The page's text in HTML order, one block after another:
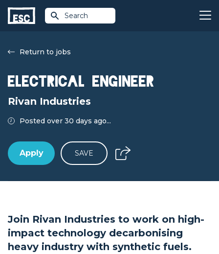
Search
Return to jobs
Electrical Engineer
Rivan Industries
Posted over 30 days ago...
Apply SAVE
Join Rivan Industries to work on high-
impact technology decarbonising
heavy industry with synthetic fuels.